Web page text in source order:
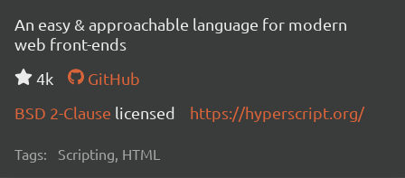
An easy & approachable language for modern
web front-ends
4k
GitHub
BSD 2-Clause licensed https://hyperscript.org/
Tags: Scripting, HTML